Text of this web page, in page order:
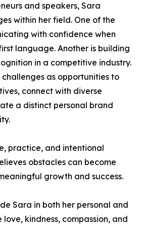
and speakers, Sara
within her field. One of the
with confidence when
first language. Another is building
in a competitive industry.
challenges as opportunities to
connect with diverse
a distinct personal brand
practice, and intentional
obstacles can become
growth and success.
Sara in both her personal and
kindness, compassion, and